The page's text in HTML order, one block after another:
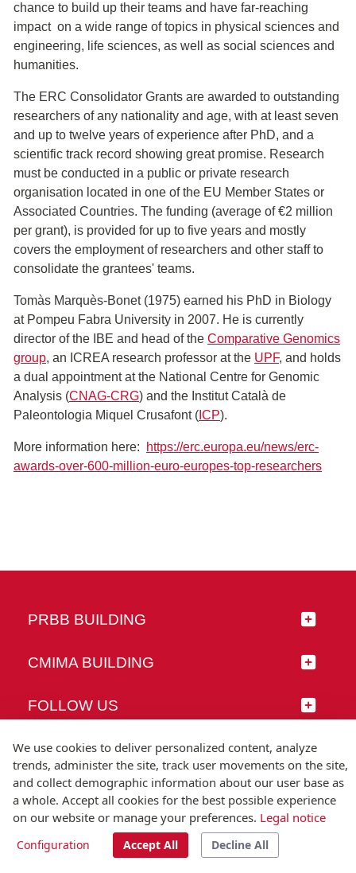
chance to build up their teams and have far-reaching
impact on a wide range of topics in physical sciences and
engineering, life sciences, as well as social sciences and
humanities.
The ERC Consolidator Grants are awarded to outstanding
researchers of any nationality and age, with at least seven
and up to twelve years of experience after PhD, and a
scientific track record showing great promise. Research
must be conducted in a public or private research
organisation located in one of the EU Member States or
Associated Countries. The funding (average of €2 million
per grant), is provided for up to five years and mostly
covers the employment of researchers and other staff to
consolidate the grantees' teams.
Tomàs Marquès-Bonet (1975) earned his PhD in Biology
at Pompeu Fabra University in 2007. He is currently
director of the IBE and head of the Comparative Genomics
group, an ICREA research professor at the UPF, and holds
a dual appointment at the National Centre for Genomic
Analysis (CNAG-CRG) and the Institut Català de
Paleontologia Miquel Crusafont ( ICP).
More information here:
https://erc.europa.eu/news/erc-
awards-over-600-million-euro-europes-top-researchers
PRBB BUILDING
CMIMA BUILDING
FOLLOW US
© Universitat Pompeu Fabra
T.(+34) 93 542 20 00
We use cookies to deliver personalized content, analyze
trends, administer the site, track user movements on the site,
and collect demographic information about our user base as
a whole. Accept all cookies for the best possible experience
on our website or manage your preferences. Legal notice
Configuration Accept All Decline All